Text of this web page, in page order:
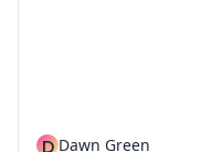
Dawn Green